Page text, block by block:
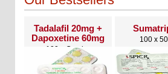
Tadalafil 20mg +
Dapoxetine 60mg
100 x Combo
100 x